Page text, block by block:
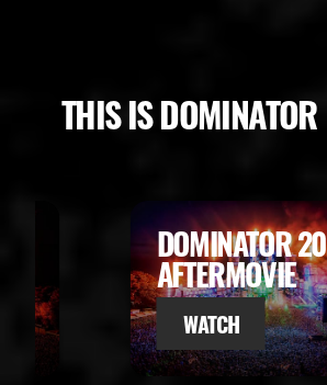
THIS IS DOMINATOR
WATCH